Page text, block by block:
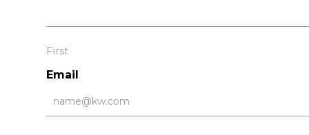
First
Email